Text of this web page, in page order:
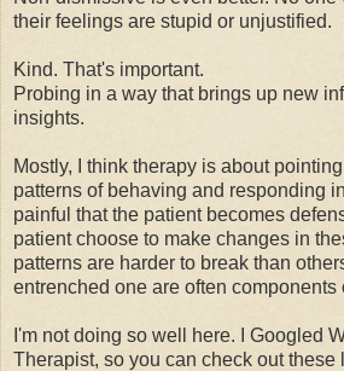
their feelings are stupid or unjustified.
Kind. That's important.
Probing in a way that brings up new
insights.
Mostly, I think therapy is about
patterns of behaving and responding
painful that the patient becomes
patient choose to make changes in
patterns are harder to break than
entrenched one are often components
I'm not doing so well here. I Googled
Therapist, so you can check out these